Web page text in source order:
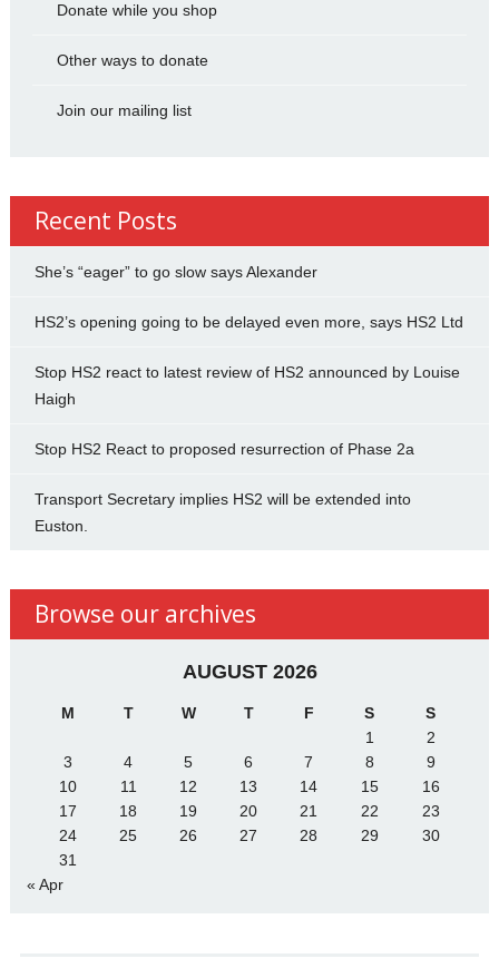
Donate while you shop
Other ways to donate
Join our mailing list
Recent Posts
She’s “eager” to go slow says Alexander
HS2’s opening going to be delayed even more, says HS2 Ltd
Stop HS2 react to latest review of HS2 announced by Louise
Haigh
Stop HS2 React to proposed resurrection of Phase 2a
Transport Secretary implies HS2 will be extended into
Euston.
Browse our archives
AUGUST 2026
M T W T F S
S
1
2
3
4 5 6 7 8
9
10
11 12 13 14 15
16
17
18 19 20 21 22
23
24
25 26 27 28 29
30
31
« Apr